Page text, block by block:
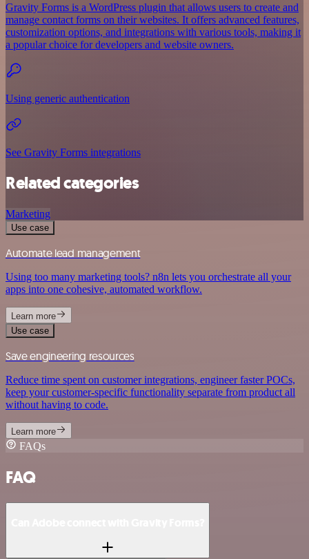
Gravity Forms is a WordPress plugin that allows users to create and
manage contact forms on their websites. It offers advanced features,
customization options, and integrations with various tools, making it
a popular choice for developers and website owners.
Using generic authentication
See Gravity Forms integrations
Related categories
Marketing
Use case
Automate lead management
Using too many marketing tools? n8n lets you orchestrate all your
apps into one cohesive, automated workflow.
Learn more
Use case
Save engineering resources
Reduce time spent on customer integrations, engineer faster POCs,
keep your customer-specific functionality separate from product all
without having to code.
Learn more
FAQs
FAQ